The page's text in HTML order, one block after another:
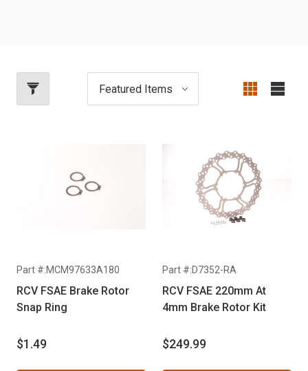
Part #:MCM97633A180
RCV FSAE Brake Rotor
Snap Ring
$1.49
Part #:D7352-RA
RCV FSAE 220mm At
4mm Brake Rotor Kit
$249.99